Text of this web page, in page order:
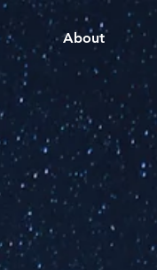
About